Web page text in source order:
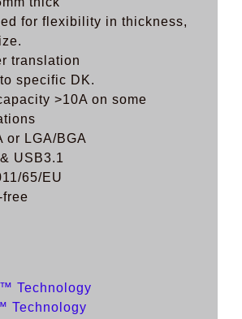
for flexibility in thickness,
translation
specific DK.
>10A on some
or LGA/BGA
USB3.1
65/EU
free
Technology
Technology